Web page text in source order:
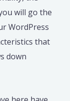
will go the
WordPress
that
down